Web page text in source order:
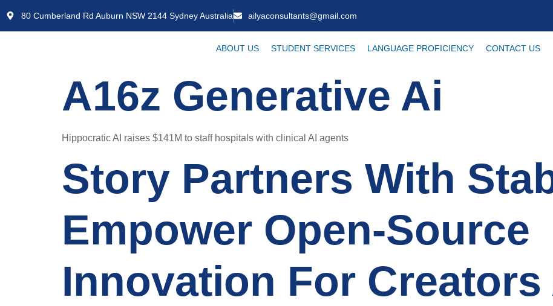
80 Cumberland Rd Auburn NSW 2144 Sydney Australia ailyaconsultants@gmail.com
ABOUT US STUDENT SERVICES LANGUAGE PROFICIENCY CONTACT US
A16z Generative Ai
Hippocratic AI raises $141M to staff hospitals with clinical AI agents
Story Partners With
Empower Open-Source
Innovation For Creators